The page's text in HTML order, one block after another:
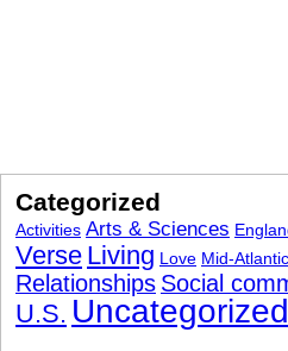
Categorized
Activities Arts & Sciences
Verse Living Love Mid-Atlantic
Relationships Social
U.S. Uncategorized